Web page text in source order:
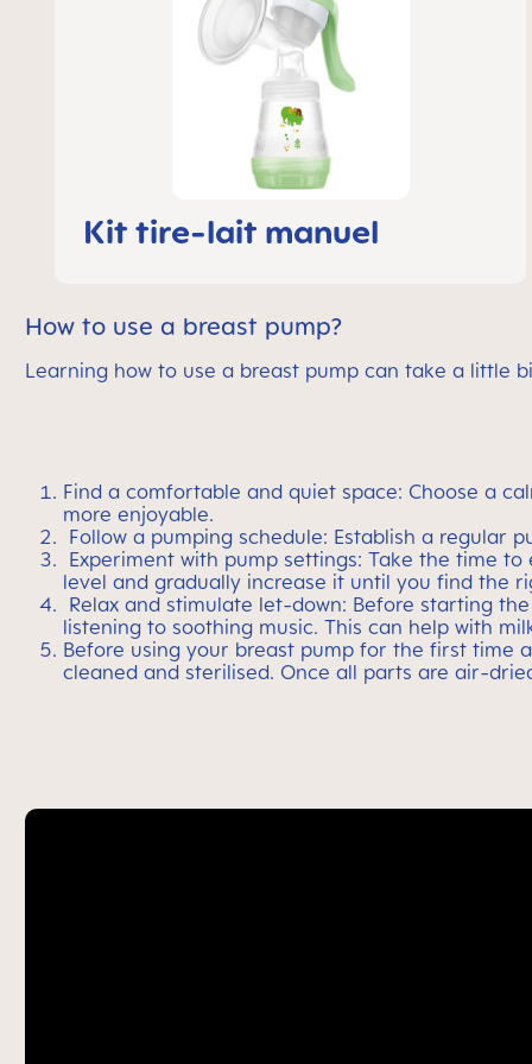
Kit tire-lait manuel
How to use a breast pump?
Learning how to use a breast pump can take a little
Find a comfortable and quiet space: Choose a
more enjoyable.
Follow a pumping schedule: Establish a regular
Experiment with pump settings: Take the time
level and gradually increase it until you find the
Relax and stimulate let-down: Before starting
listening to soothing music. This can help with
Before using your breast pump for the first time
cleaned and sterilised. Once all parts are air-